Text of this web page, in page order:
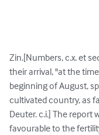
Zin.[Numbers, c.x. et
their arrival, "at the
beginning of August,
cultivated country, as
Deuter. c.i.] The report
favourable to the